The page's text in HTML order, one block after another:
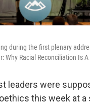
during the first plenary
Why Racial Reconciliation Is
leaders were
this week at a